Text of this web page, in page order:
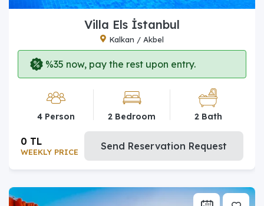
Villa Els İstanbul
Kalkan / Akbel
%35 now, pay the rest upon entry.
4 Person 2 Bedroom 2 Bath
WEEKLY PRICE
0 TL Send Reservation Request